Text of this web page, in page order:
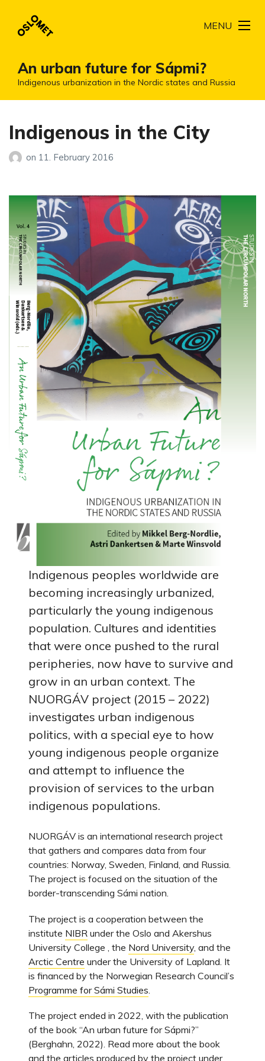
An urban future for Sápmi?
Indigenous urbanization in the Nordic states and Russia
MENU
Indigenous in the City
on 11. February 2016
Indigenous peoples worldwide are
becoming increasingly urbanized,
particularly the young indigenous
population. Cultures and identities
that were once pushed to the rural
peripheries, now have to survive and
grow in an urban context. The
NUORGÁV project (2015 – 2022)
investigates urban indigenous
politics, with a special eye to how
young indigenous people organize
and attempt to influence the
provision of services to the urban
indigenous populations.
NUORGÁV is an international research project
that gathers and compares data from four
countries: Norway, Sweden, Finland, and Russia.
The project is focused on the situation of the
border-transcending Sámi nation.
The project is a cooperation between the
institute NIBR under the Oslo and Akershus
University College , the Nord University, and the
Arctic Centre under the University of Lapland. It
is financed by the Norwegian Research Council’s
Programme for Sámi Studies
The project ended in 2022, with the publication
of the book “An urban future for Sápmi?”
(Berghahn, 2022). Read more about the book
and the articles produced by the project under